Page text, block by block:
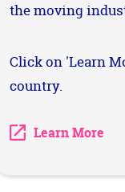
the moving
Click on 'Learn
country.
Learn More